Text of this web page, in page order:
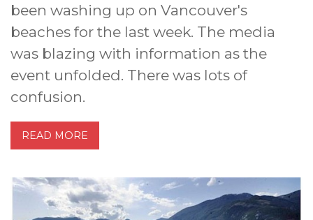
been washing up on Vancouver's
beaches for the last week. The media
was blazing with information as the
event unfolded. There was lots of
confusion.
READ MORE